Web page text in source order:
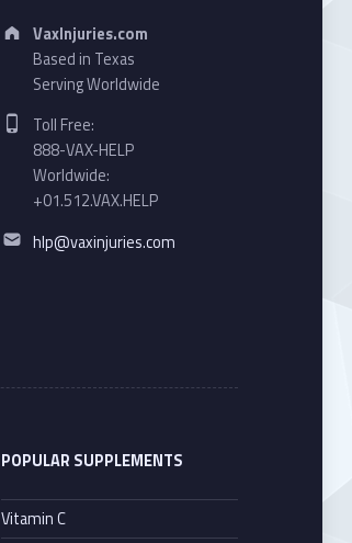
Address:
VaxInjuries.com
Based in Texas
Serving Worldwide
Phone number:
Toll Free:
888-VAX-HELP
Worldwide:
+01.512.VAX.HELP
Email address:
hlp@vaxinjuries.com
POPULAR SUPPLEMENTS
Vitamin C